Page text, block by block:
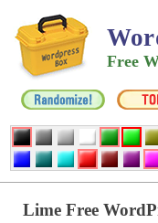
Free
Lime Free